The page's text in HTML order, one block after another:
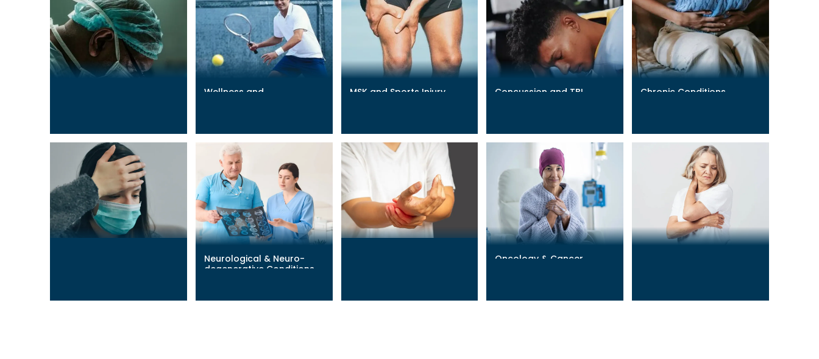
Wellness and
MSK and Sports Injury
Concussion and TBI
Chronic Conditions
Neurological & Neuro-
degenerative Conditions
Oncology & Cancer